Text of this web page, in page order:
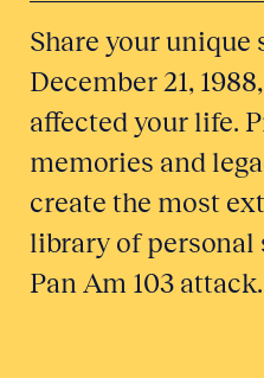
Share your unique
December 21,
affected your life.
memories and
create the most
library of personal
Pan Am 103 attack.